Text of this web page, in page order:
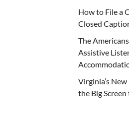
How to File a
Closed
The
Assistive
Virginia’s
the Big